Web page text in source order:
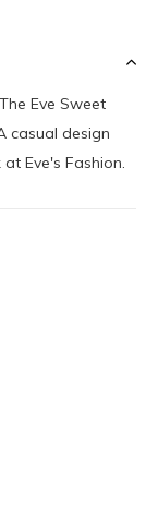
Eve Sweet
casual design
Eve's Fashion.